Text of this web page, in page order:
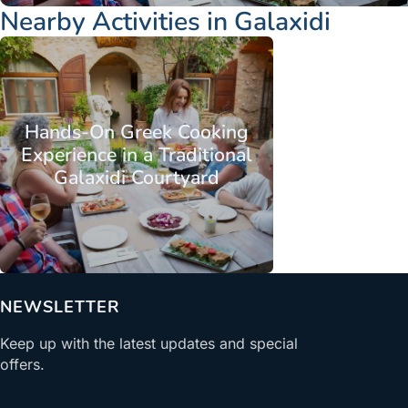
Nearby Activities in Galaxidi
Hands-On Greek Cooking
Experience in a Traditional
Galaxidi Courtyard
NEWSLETTER
Keep up with the latest updates and special
offers.